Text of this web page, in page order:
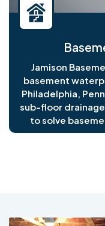
Jamison
basement
Philadelphia,
sub-floor
to solve